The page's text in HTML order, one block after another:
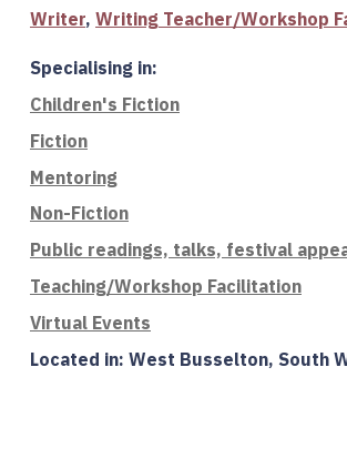
Writer, Writing Teacher/Workshop
Specialising in:
Children's Fiction
Fiction
Mentoring
Non-Fiction
Public readings, talks, festival
Teaching/Workshop Facilitation
Virtual Events
Located in: West Busselton, South